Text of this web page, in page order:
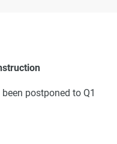
postponed to Q1